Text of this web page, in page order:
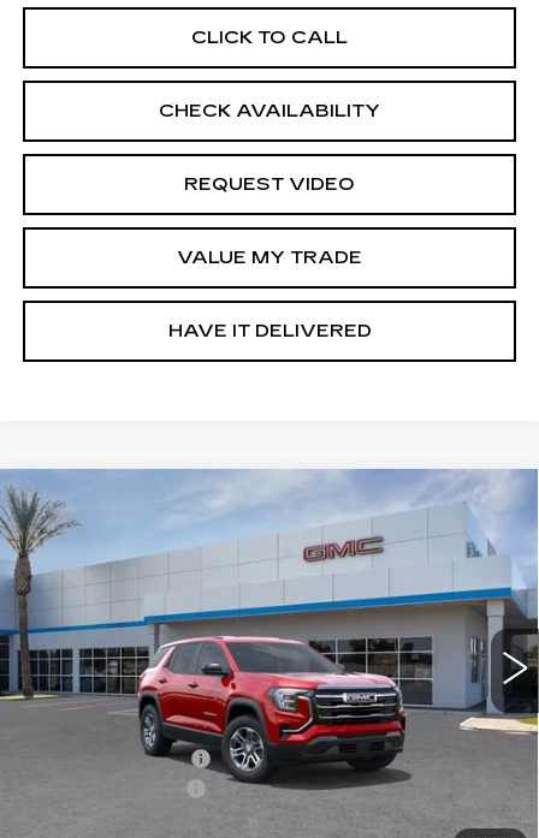
CLICK TO CALL
CHECK AVAILABILITY
REQUEST VIDEO
VALUE MY TRADE
HAVE IT DELIVERED
USED
GMC TERRAIN
ELEVATION
Special Offer
VIN:
3GKALMEG7TL305919 Stock:
6766 mi Int.
$2,000
SAVINGS
$31,570
RETAIL PRICE
Less
$33,485
Keller Deal Discount!
Documentation Fee
Compare Vehicle